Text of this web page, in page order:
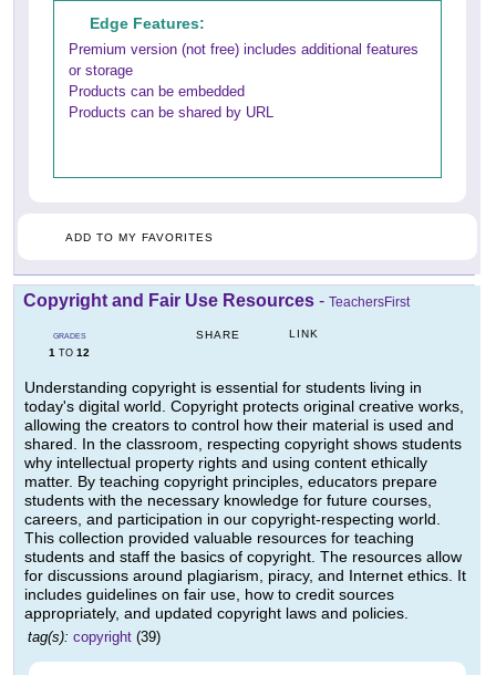
Edge Features:
Premium version (not free) includes additional features
or storage
Products can be embedded
Products can be shared by URL
ADD TO MY FAVORITES
Copyright and Fair Use Resources - TeachersFirst
GRADES
1 TO 12
SHARE LINK
Understanding copyright is essential for students living in
today's digital world. Copyright protects original creative works,
allowing the creators to control how their material is used and
shared. In the classroom, respecting copyright shows students
why intellectual property rights and using content ethically
matter. By teaching copyright principles, educators prepare
students with the necessary knowledge for future courses,
careers, and participation in our copyright-respecting world.
This collection provided valuable resources for teaching
students and staff the basics of copyright. The resources allow
for discussions around plagiarism, piracy, and Internet ethics. It
includes guidelines on fair use, how to credit sources
appropriately, and updated copyright laws and policies.
tag(s): copyright (39)